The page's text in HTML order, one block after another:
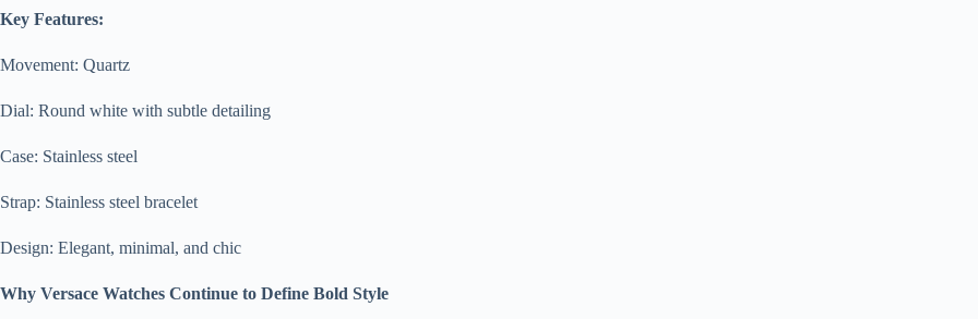
Key Features:
Movement: Quartz
Dial: Round white with subtle detailing
Case: Stainless steel
Strap: Stainless steel bracelet
Design: Elegant, minimal, and chic
Why Versace Watches Continue to Define Bold Style